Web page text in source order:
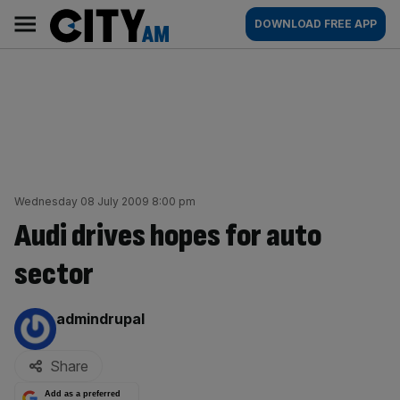
content
AM
Main
navigation
DOWNLOAD FREE APP
Wednesday 08 July 2009 8:00 pm
Audi drives hopes for auto
sector
By:
admindrupal
Share
Add as a preferred